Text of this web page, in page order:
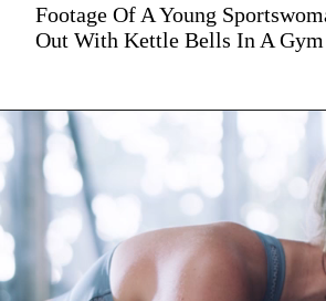
Footage Of A Young
Out With Kettle Bells In A Gym